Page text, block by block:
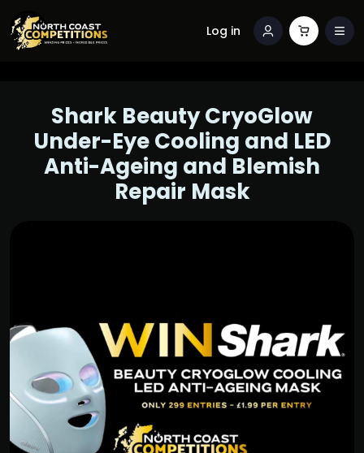
Log in
Shark Beauty CryoGlow
Under-Eye Cooling and LED
Anti-Ageing and Blemish
Repair Mask